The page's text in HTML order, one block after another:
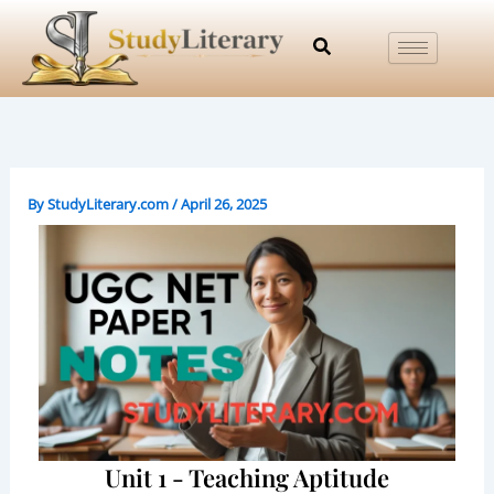
content
ByStudyLiterary.com/April 26, 2025
Unit 1 - Teaching Aptitude